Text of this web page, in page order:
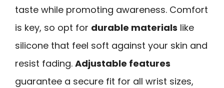
taste while promoting awareness. Comfort
is key, so opt for durable materials like
silicone that feel soft against your skin and
resist fading. Adjustable features
guarantee a secure fit for all wrist sizes,